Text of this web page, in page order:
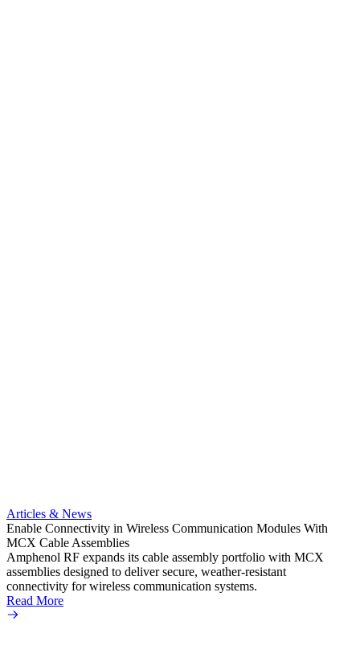
Articles & News
Enable Connectivity in Wireless Communication Modules With
MCX Cable Assemblies
Amphenol RF expands its cable assembly portfolio with MCX
assemblies designed to deliver secure, weather-resistant
connectivity for wireless communication systems.
Read More